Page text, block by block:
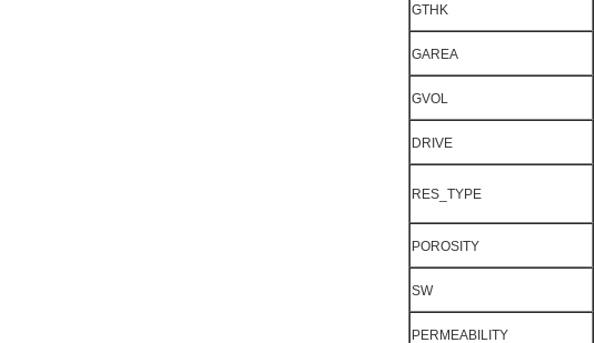
GTHK
GAREA
GVOL
DRIVE
RES_TYPE
POROSITY
SW
PERMEABILITY